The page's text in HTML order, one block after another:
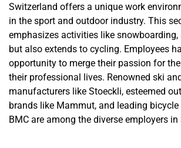
Switzerland offers a unique work
in the sport and outdoor industry. This
emphasizes activities like
but also extends to cycling. Employees
opportunity to merge their passion for
their professional lives. Renowned ski
manufacturers like Stoeckli, esteemed
brands like Mammut, and leading
BMC are among the diverse employers